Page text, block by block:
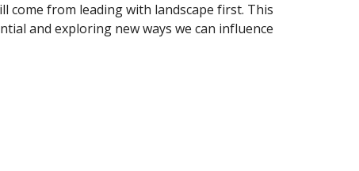
come from leading with landscape first. This
and exploring new ways we can influence